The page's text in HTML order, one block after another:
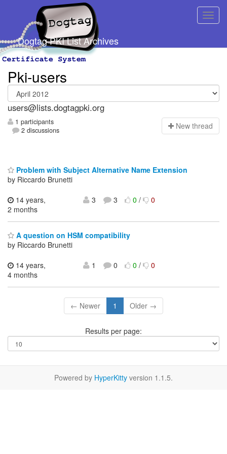
Dogtag PKI List Archives
Pki-users
users@lists.dogtagpki.org
1 participants
2 discussions
New thread
Problem with Subject Alternative Name Extension
by Riccardo Brunetti
14 years,
2 months
3 3 0/ 0
A question on HSM compatibility
by Riccardo Brunetti
14 years,
4 months
1 0 0/ 0
← Newer 1 Older →
Results per page:
Powered by HyperKitty version 1.1.5.